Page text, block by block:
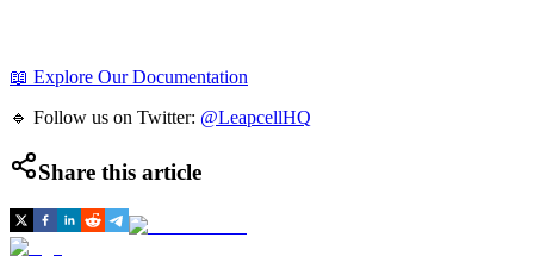
📖 Explore Our Documentation
🔹 Follow us on Twitter: @LeapcellHQ
Share this article